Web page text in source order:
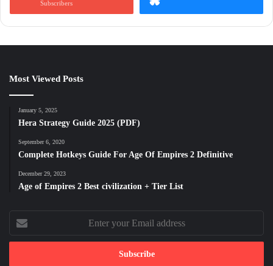
Subscribers
Most Viewed Posts
January 5, 2025
Hera Strategy Guide 2025 (PDF)
September 6, 2020
Complete Hotkeys Guide For Age Of Empires 2 Definitive
December 29, 2023
Age of Empires 2 Best civilization + Tier List
Enter
your
Email